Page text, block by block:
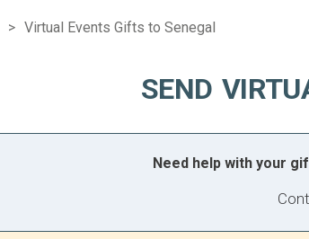
Virtual Events Gifts to Senegal
SEND
Need help with your